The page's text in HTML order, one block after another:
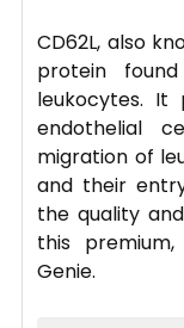
CD62L, also
protein
leukocytes.
endothelial
migration of
and their
the quality
this
Genie.